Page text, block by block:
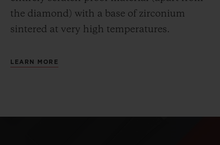
the diamond) with a base of zirconium
sintered at very high temperatures.
LEARN MORE